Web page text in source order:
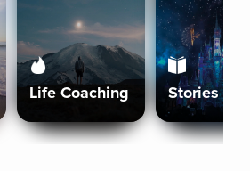
Life Coaching Stories